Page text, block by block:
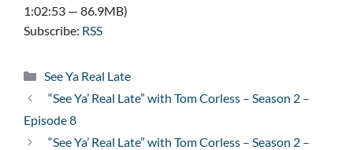
1:02:53 — 86.9MB)
Subscribe: RSS
Categories
See Ya Real Late
“See Ya’ Real Late” with Tom Corless – Season 2 –
Episode 8
“See Ya’ Real Late” with Tom Corless – Season 2 –